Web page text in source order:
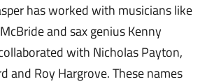
has worked with musicians like
and sax genius Kenny
with Nicholas Payton,
and Roy Hargrove. These names